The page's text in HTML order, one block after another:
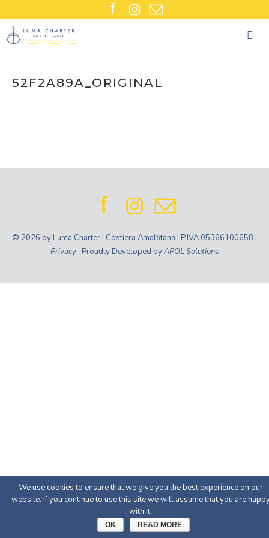
content
52F2A89A_ORIGINAL
© 2026 by Luma Charter | Costiera Amalfitana | P.IVA 05366100658 |
Privacy · Proudly Developed byAPOL Solutions
We use cookies to ensure that we give you the best experience on our
website. If you continue to use this site we will assume that you are
with it.
OK READ MORE